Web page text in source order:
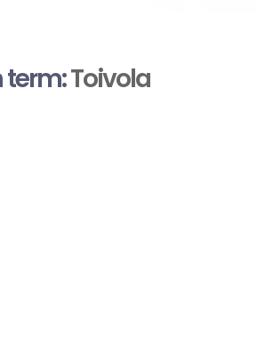
term:Toivola